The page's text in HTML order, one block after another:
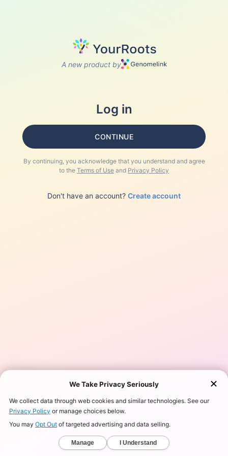
A new product by
Log in
CONTINUE
By continuing, you acknowledge that you understand and agree
to the Terms of Use and Privacy Policy
Don't have an account? Create account